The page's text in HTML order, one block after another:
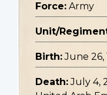
Force: Army
Unit/
Birth: June 26,
Death: July 4,